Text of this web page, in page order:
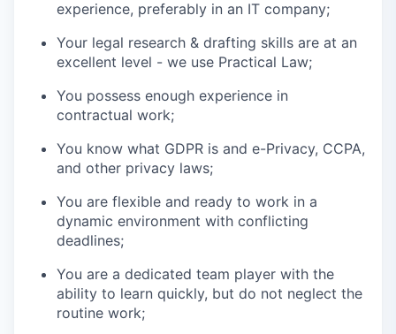
experience, preferably in an IT company;
Your legal research & drafting skills are at an
excellent level - we use Practical Law;
You possess enough experience in
contractual work;
You know what GDPR is and e-Privacy, CCPA,
and other privacy laws;
You are flexible and ready to work in a
dynamic environment with conflicting
deadlines;
You are a dedicated team player with the
ability to learn quickly, but do not neglect the
routine work;